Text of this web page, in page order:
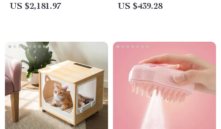
Grooming & Ozone
US $2,181.97
for Dogs & Cats
US $439.28